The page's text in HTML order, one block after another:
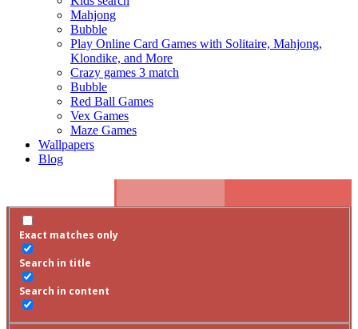
Mahjong
Bubble
Play Online Card Games with Solitaire, Mahjong,
Klondike, and More
Crazy games 3 match
Bubble
Red Ball Games
Vex Games
Maze Games
Wallpapers
Blog
Exact matches only
Search in title
Search in content